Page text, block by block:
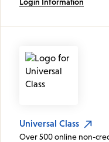
Universal Class
Over 500 online non-